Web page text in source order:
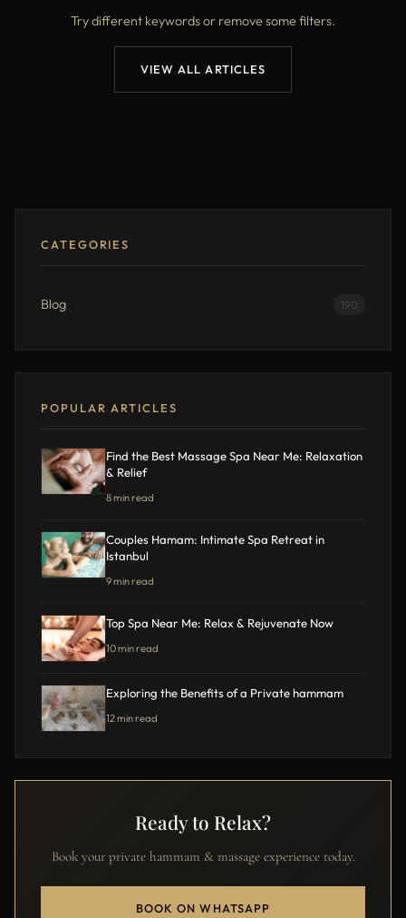
Try different keywords or remove some filters.
VIEW ALL ARTICLES
CATEGORIES
Blog 190
POPULAR ARTICLES
Find the Best Massage Spa Near Me: Relaxation
& Relief
8 min read
Couples Hamam: Intimate Spa Retreat in
Istanbul
9 min read
Top Spa Near Me: Relax & Rejuvenate Now
10 min read
Exploring the Benefits of a Private hammam
12 min read
Ready to Relax?
Book your private hammam & massage experience today.
BOOK ON WHATSAPP